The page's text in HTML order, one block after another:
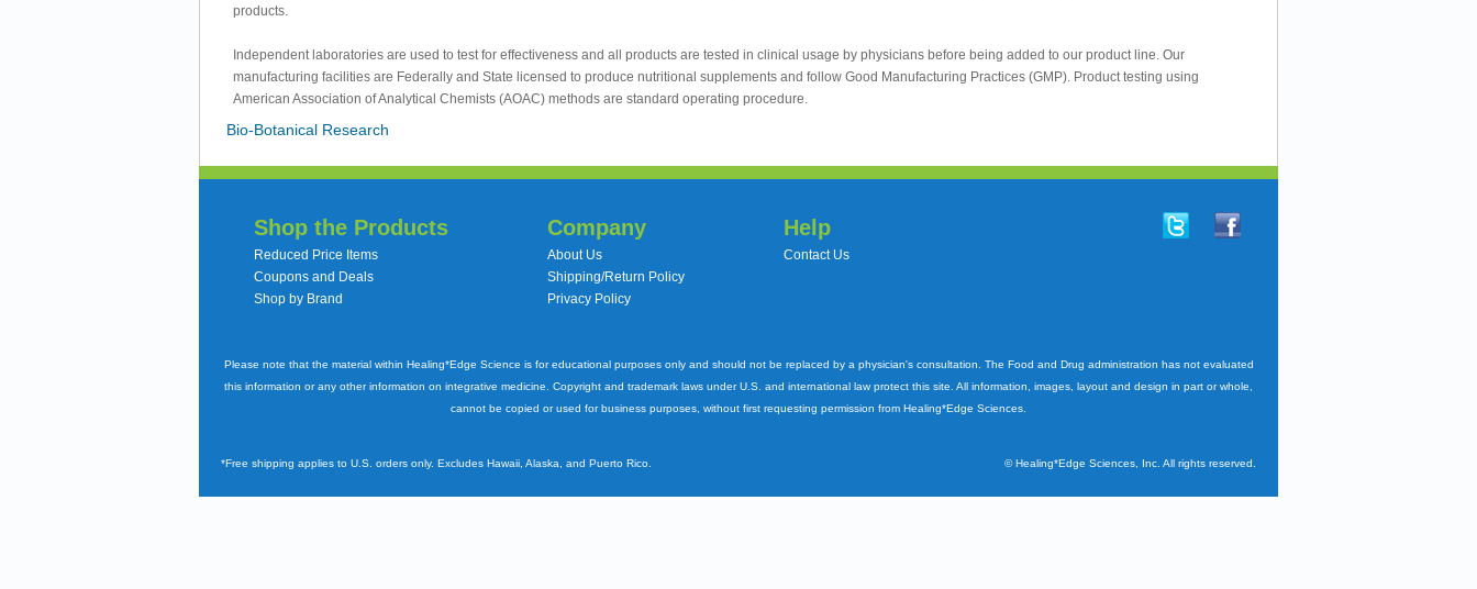
products.
Independent laboratories are used to test for effectiveness and all products are tested in clinical usage by physicians before being added to our product line. Our
manufacturing facilities are Federally and State licensed to produce nutritional supplements and follow Good Manufacturing Practices (GMP). Product testing using
American Association of Analytical Chemists (AOAC) methods are standard operating procedure.
Bio-Botanical Research
Shop the Products
Reduced Price Items
Coupons and Deals
Shop by Brand
Company
About Us
Shipping/Return Policy
Privacy Policy
Help
Contact Us
Please note that the material within Healing*Edge Science is for educational purposes only and should not be replaced by a physician's consultation. The Food and Drug administration has not evaluated
this information or any other information on integrative medicine. Copyright and trademark laws under U.S. and international law protect this site. All information, images, layout and design in part or whole,
cannot be copied or used for business purposes, without first requesting permission from Healing*Edge Sciences.
*Free shipping applies to U.S. orders only. Excludes Hawaii, Alaska, and Puerto Rico. ©Healing*Edge Sciences, Inc. All rights reserved.